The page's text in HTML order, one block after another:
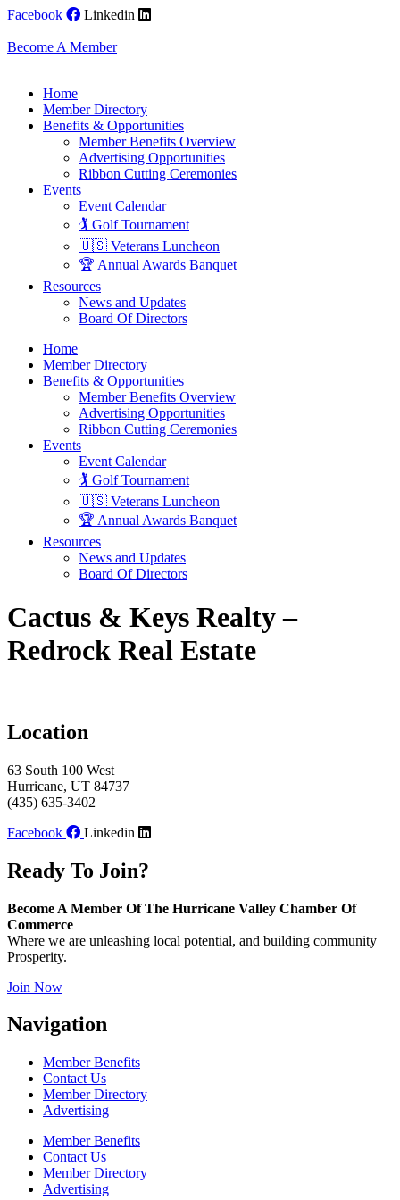
Skip
content
Facebook Linkedin
Become A Member
Home
Member Directory
Benefits & Opportunities
Member Benefits Overview
Advertising Opportunities
Ribbon Cutting Ceremonies
Events
Event Calendar
🏌️ Golf Tournament
🇺🇸 Veterans Luncheon
🏆 Annual Awards Banquet
Resources
News and Updates
Board Of Directors
Home
Member Directory
Benefits & Opportunities
Member Benefits Overview
Advertising Opportunities
Ribbon Cutting Ceremonies
Events
Event Calendar
🏌️ Golf Tournament
🇺🇸 Veterans Luncheon
🏆 Annual Awards Banquet
Resources
News and Updates
Board Of Directors
Cactus & Keys Realty –
Redrock Real Estate
Location
63 South 100 West
Hurricane, UT 84737
(435) 635-3402
Facebook
Linkedin
Ready To Join?
Become A Member Of The Hurricane Valley Chamber Of
Commerce
Where we are unleashing local potential, and building community
Prosperity.
Join Now
Navigation
Member Benefits
Contact Us
Member Directory
Advertising
Member Benefits
Contact Us
Member Directory
Advertising